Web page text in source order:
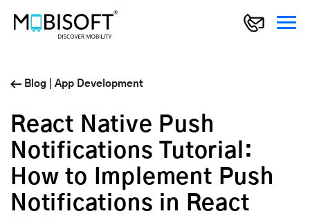
Blog App Development
React Native Push
Notifications Tutorial:
How to Implement Push
Notifications in React